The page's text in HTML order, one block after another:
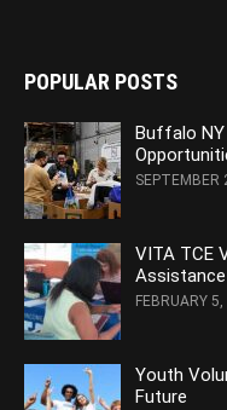
POPULAR POSTS
Buffalo
SEPTEMBER
VITA TCE
FEBRUARY
Youth
Future